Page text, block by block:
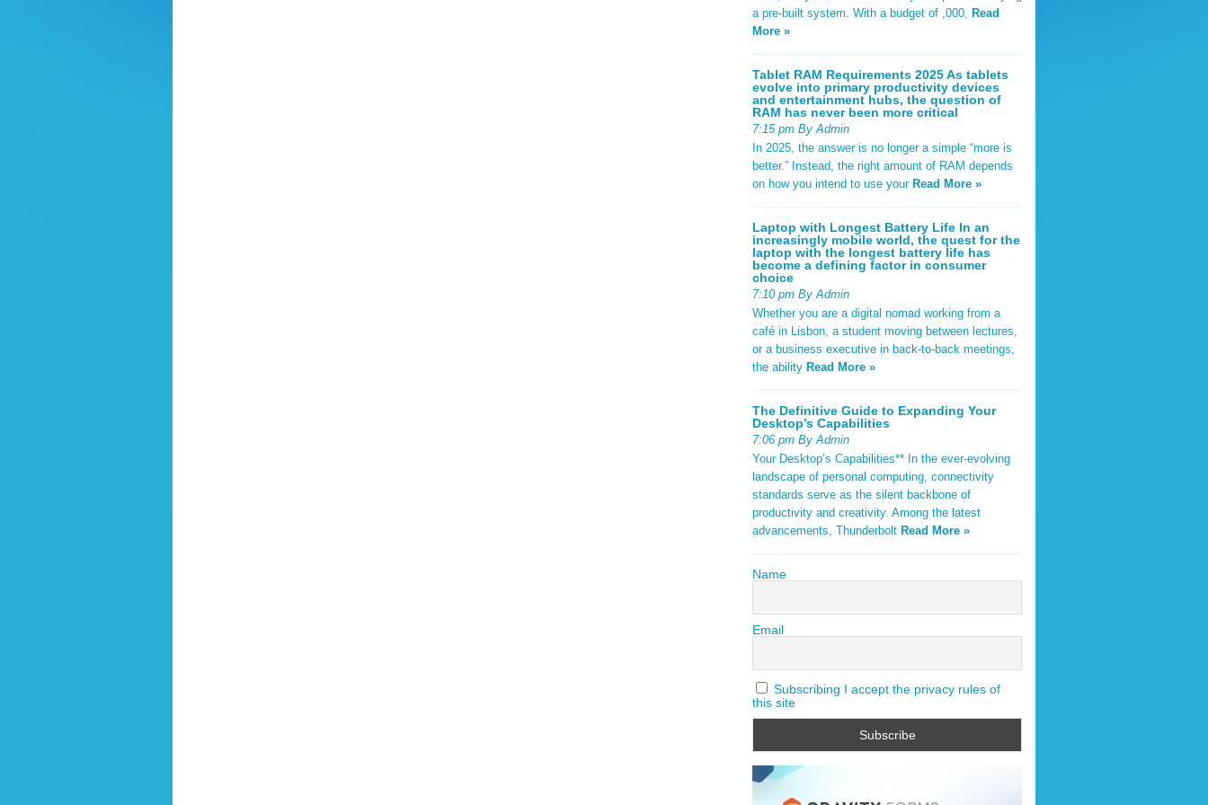
a pre-built system. With a budget of ,000, Read
More »
Tablet RAM Requirements 2025 As tablets
evolve into primary productivity devices
and entertainment hubs, the question of
RAM has never been more critical
7:15 pm By Admin
In 2025, the answer is no longer a simple “more is
better.” Instead, the right amount of RAM depends
on how you intend to use your Read More »
Laptop with Longest Battery Life In an
increasingly mobile world, the quest for the
laptop with the longest battery life has
become a defining factor in consumer
choice
7:10 pm By Admin
Whether you are a digital nomad working from a
café in Lisbon, a student moving between lectures,
or a business executive in back-to-back meetings,
the ability Read More »
The Definitive Guide to Expanding Your
Desktop’s Capabilities
7:06 pm By Admin
Your Desktop’s Capabilities** In the ever-evolving
landscape of personal computing, connectivity
standards serve as the silent backbone of
productivity and creativity. Among the latest
advancements, Thunderbolt Read More »
Name
Email
Subscribing I accept the privacy rules of
this site